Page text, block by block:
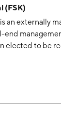
(FSK)
an externally
end
elected to be
Credit. The
in